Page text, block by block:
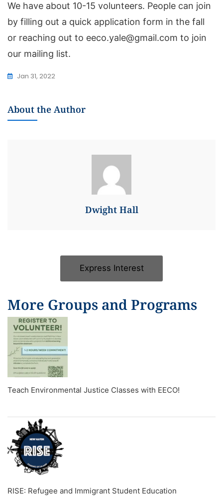
We have about 10-15 volunteers. People can join
by filling out a quick application form in the fall
or reaching out to eeco.yale@gmail.com to join
our mailing list.
Jan 31, 2022
About the Author
Dwight Hall
Express Interest
More Groups and Programs
Teach Environmental Justice Classes with EECO!
RISE: Refugee and Immigrant Student Education